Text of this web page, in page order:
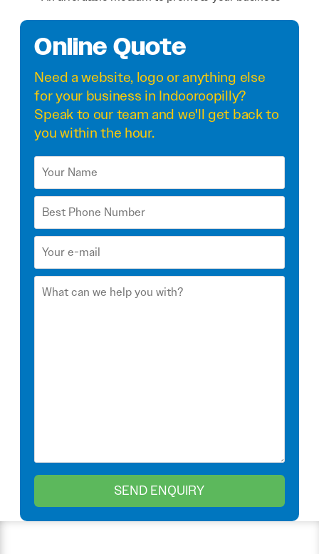
Online Quote
Need awebsite, logo or anything else
for your business in Indooroopilly?
Speak to our team and we'll get back to
you within the hour.